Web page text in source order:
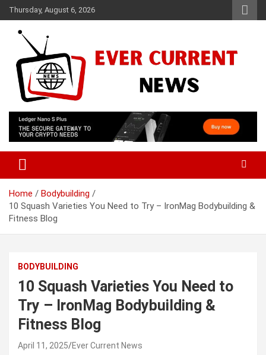
Skip
to
content
Thursday, August 6, 2026
Ever Current News
Home
Bodybuilding
10 Squash Varieties You Need to Try – IronMag Bodybuilding &
Fitness Blog
BODYBUILDING
10 Squash Varieties You Need to
Try – IronMag Bodybuilding &
Fitness Blog
April 11, 2025 Ever Current News